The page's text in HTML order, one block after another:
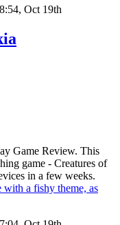
Oct 19th
Game Review. This
game - Creatures of
in a few weeks.
with a fishy theme, as